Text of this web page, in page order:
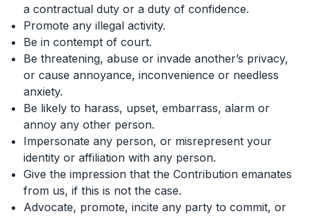
a contractual duty or a duty of confidence.
Promote any illegal activity.
Be in contempt of court.
Be threatening, abuse or invade another’s privacy,
or cause annoyance, inconvenience or needless
anxiety.
Be likely to harass, upset, embarrass, alarm or
annoy any other person.
Impersonate any person, or misrepresent your
identity or affiliation with any person.
Give the impression that the Contribution emanates
from us, if this is not the case.
Advocate, promote, incite any party to commit, or